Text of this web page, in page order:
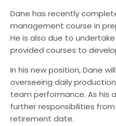
Chemical/Oil & Gas
Dane has recently
management course in
He is also due to
provided courses to
In his new position, Dane
overseeing daily
team performance. As his
further responsibilities
retirement date.